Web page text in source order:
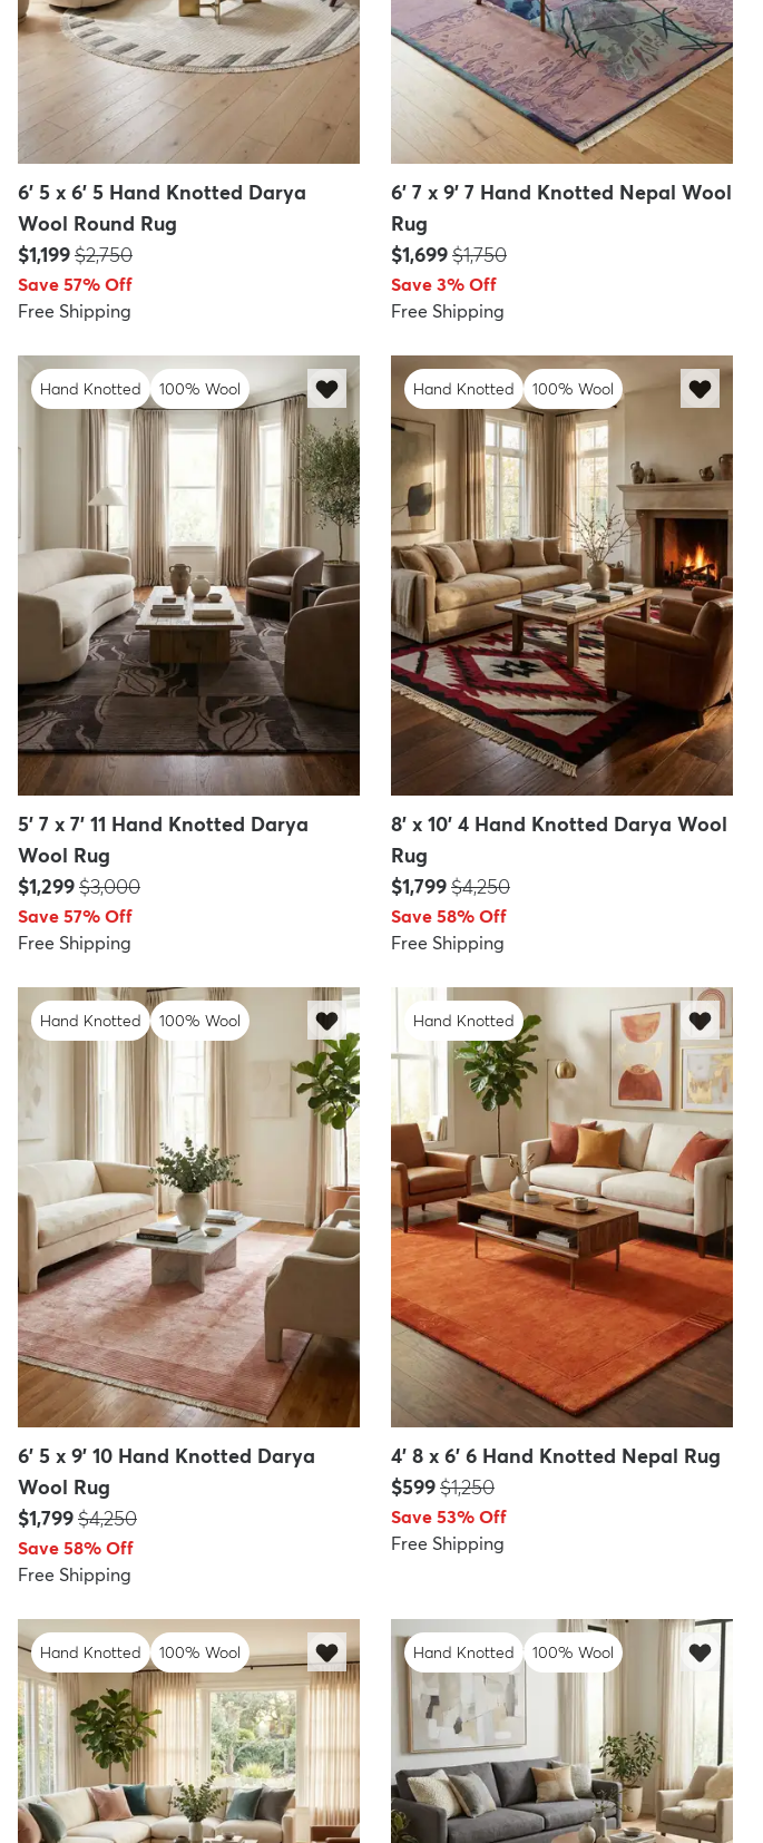
6' 5 x 6' 5 Hand Knotted Darya
Wool Round Rug
Price:
$1,199MSRP:
$2,750
Save 57% Off
Free Shipping
6' 7 x 9' 7 Hand Knotted Nepal Wool
Rug
Price:
$1,699MSRP:
$1,750
Save 3% Off
Free Shipping
Hand Knotted 100% Wool
5' 7 x 7' 11 Hand Knotted Darya
Wool Rug
Price:
$1,299MSRP:
$3,000
Save 57% Off
Free Shipping
Hand Knotted 100% Wool
8' x 10' 4 Hand Knotted Darya Wool
Rug
Price:
$1,799MSRP:
$4,250
Save 58% Off
Free Shipping
Hand Knotted 100% Wool
6' 5 x 9' 10 Hand Knotted Darya
Wool Rug
Price:
$1,799MSRP:
$4,250
Save 58% Off
Free Shipping
Hand Knotted
4' 8 x 6' 6 Hand Knotted Nepal Rug
Price:
$599MSRP:
$1,250
Save 53% Off
Free Shipping
Hand Knotted 100% Wool Hand Knotted 100% Wool